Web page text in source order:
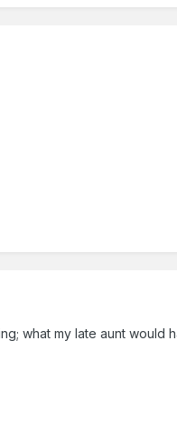
what my late aunt would